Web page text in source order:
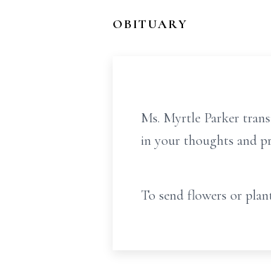
OBITUARY
Ms. Myrtle Parker
in your thoughts and
To send flowers or